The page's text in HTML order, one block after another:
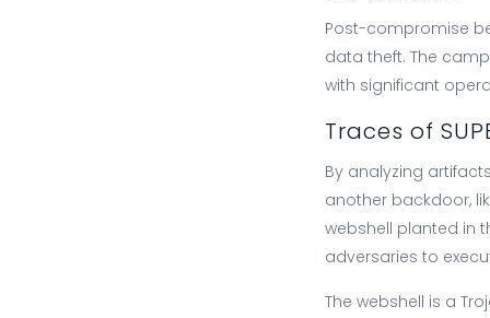
Post-compromise
data theft. The
with significant
Traces of
By analyzing
another backdoor,
webshell planted in
adversaries to
The webshell is a